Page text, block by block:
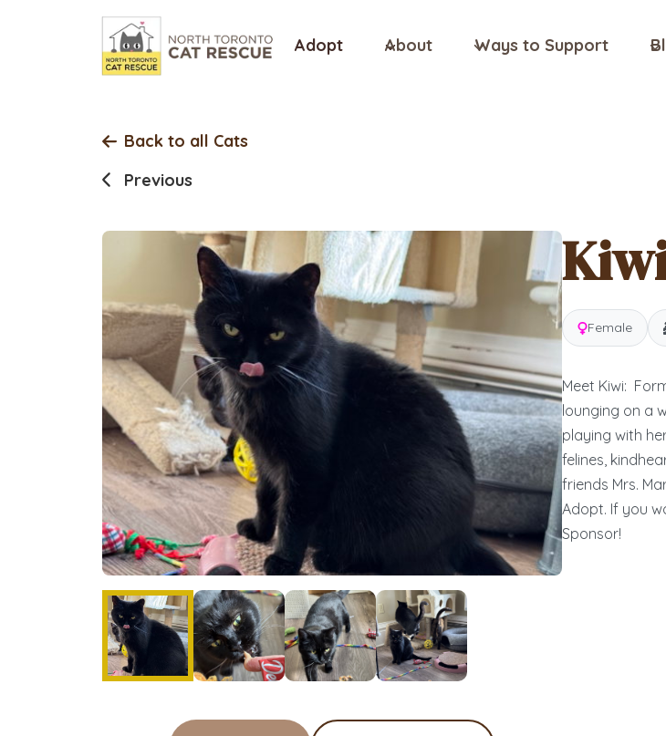
Adopt About Ways to Support
Back to all Cats
Previous
Female
Meet Kiwi:
lounging on a
playing with
felines,
friends Mrs.
Adopt. If you
Sponsor!